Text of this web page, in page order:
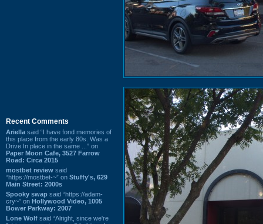
Recent Comments
Ariella said “I have fond memories of
this place from the early 80s. Was a
Drive In place in the same ...” on
Paper Moon Cafe, 3527 Farrow
Road: Circa 2015
mostbet review said
“https://mostbet-~” on Stuffy's, 629
Main Street: 2000s
Spooky swap said “https://adam-
cry~” on Hollywood Video, 1005
Bower Parkway: 2007
Lone Wolf said “Alright, since we're